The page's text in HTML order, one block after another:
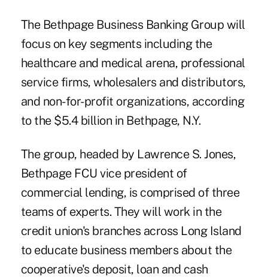
The Bethpage Business Banking Group will
focus on key segments including the
healthcare and medical arena, professional
service firms, wholesalers and distributors,
and non-for-profit organizations, according
to the $5.4 billion in Bethpage, N.Y.
The group, headed by Lawrence S. Jones,
Bethpage FCU vice president of
commercial lending, is comprised of three
teams of experts. They will work in the
credit union's branches across Long Island
to educate business members about the
cooperative's deposit, loan and cash